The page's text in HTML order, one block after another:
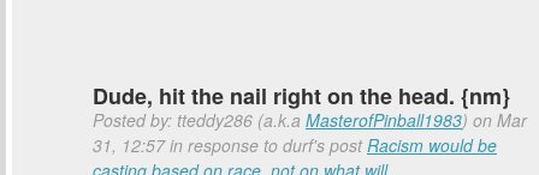
Dude, hit the nail right on the head. {nm}
Posted by: tteddy286 (a.k.a MasterofPinball1983) on Mar
31, 12:57 in response to durf's postRacism would be
casting based on race, not on what will...